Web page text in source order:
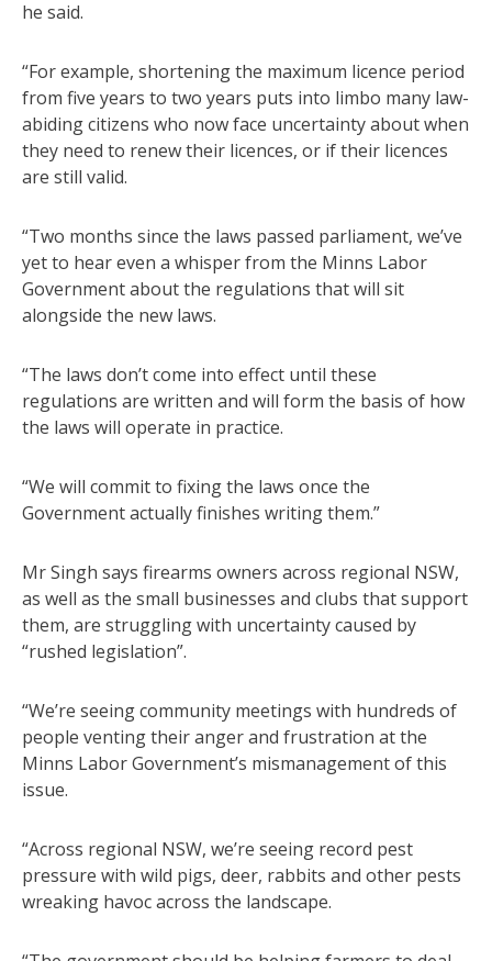
he said.
“For example, shortening the maximum licence period
from five years to two years puts into limbo many law-
abiding citizens who now face uncertainty about when
they need to renew their licences, or if their licences
are still valid.
“Two months since the laws passed parliament, we’ve
yet to hear even a whisper from the Minns Labor
Government about the regulations that will sit
alongside the new laws.
“The laws don’t come into effect until these
regulations are written and will form the basis of how
the laws will operate in practice.
“We will commit to fixing the laws once the
Government actually finishes writing them.”
Mr Singh says firearms owners across regional NSW,
as well as the small businesses and clubs that support
them, are struggling with uncertainty caused by
“rushed legislation”.
“We’re seeing community meetings with hundreds of
people venting their anger and frustration at the
Minns Labor Government’s mismanagement of this
issue.
“Across regional NSW, we’re seeing record pest
pressure with wild pigs, deer, rabbits and other pests
wreaking havoc across the landscape.